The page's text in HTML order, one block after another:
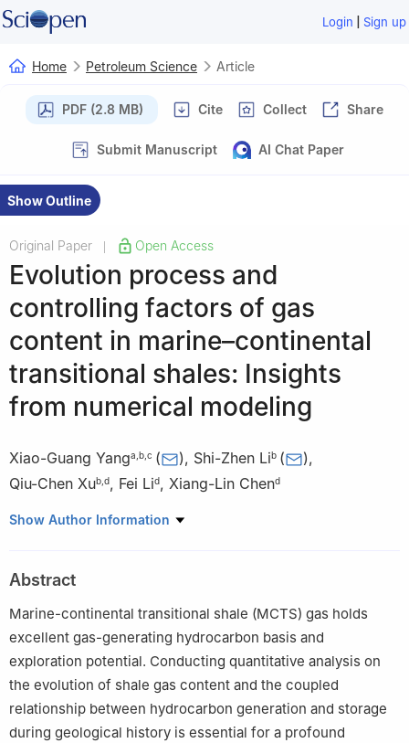
Login | Sign up
Home Petroleum Science Article
PDF (2.8 MB) Cite Collect Share
Submit Manuscript AI Chat Paper
Show Outline
Original Paper Open Access
Evolution process and
controlling factors of gas
content in marine–continental
transitional shales: Insights
from numerical modeling
Xiao-Guang Yanga b c ( ), Shi-Zhen Lib ( ),
Qiu-Chen Xub d, Fei Lid, Xiang-Lin Chend
a State Key Laboratory of Shale Oil and Gas Enrichment
Survey, Beijing, 100083, China
c
Petroleum Exploration and Production Research Institute,
SINOPEC, Beijing, 102206, China
Oil and Gas Survey, China Geological Survey, Beijing, 100083,
China
Peer review under the responsibility of China University of
Petroleum (Beijing).
Show Author Information
Abstract
Marine-continental transitional shale (MCTS) gas holds
excellent gas-generating hydrocarbon basis and
exploration potential. Conducting quantitative analysis on
the evolution of shale gas content and the coupled
relationship between hydrocarbon generation and storage
during geological history is essential for a profound